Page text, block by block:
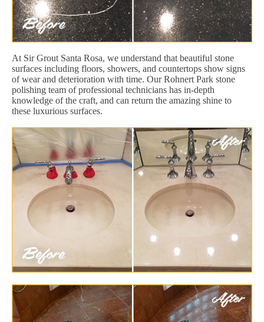
At Sir Grout Santa Rosa, we understand that beautiful stone
surfaces including floors, showers, and countertops show signs
of wear and deterioration with time. Our Rohnert Park stone
polishing team of professional technicians has in-depth
knowledge of the craft, and can return the amazing shine to
these luxurious surfaces.